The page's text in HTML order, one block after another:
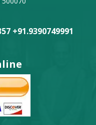
+91.9390749991